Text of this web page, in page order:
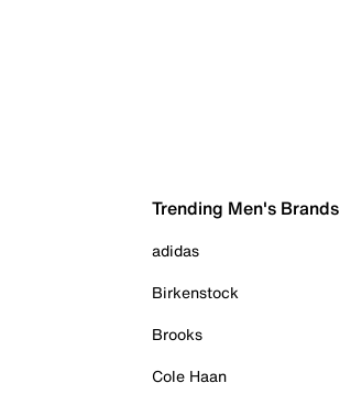
Trending Men's Brands
adidas
Birkenstock
Brooks
Cole Haan